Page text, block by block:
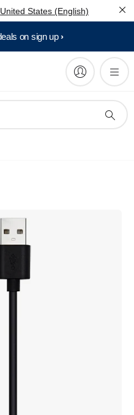
United States (English)
on sign up​